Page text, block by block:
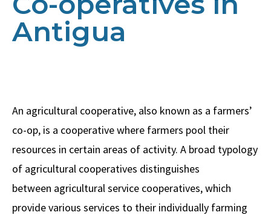
Antigua
An agricultural cooperative, also known as a farmers’
co-op, is a cooperative where farmers pool their
resources in certain areas of activity. A broad typology
of agricultural cooperatives distinguishes
between agricultural service cooperatives, which
provide various services to their individually farming